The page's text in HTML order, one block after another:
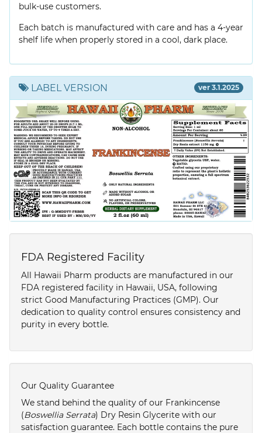
bulk-use customers.
Each batch is manufactured with care and has a 4-year
shelf life when properly stored in a cool, dark place.
LABEL VERSION ver 3.1.2025
FDA Registered Facility
All Hawaii Pharm products are manufactured in our
FDA registered facility in Hawaii, USA, following
strict Good Manufacturing Practices (GMP). Our
dedication to quality control ensures consistency and
purity in every bottle.
Our Quality Guarantee
We stand behind the quality of our Frankincense
(Boswellia Serrata) Dry Resin Glycerite with our
satisfaction guarantee. Each bottle contains the pure